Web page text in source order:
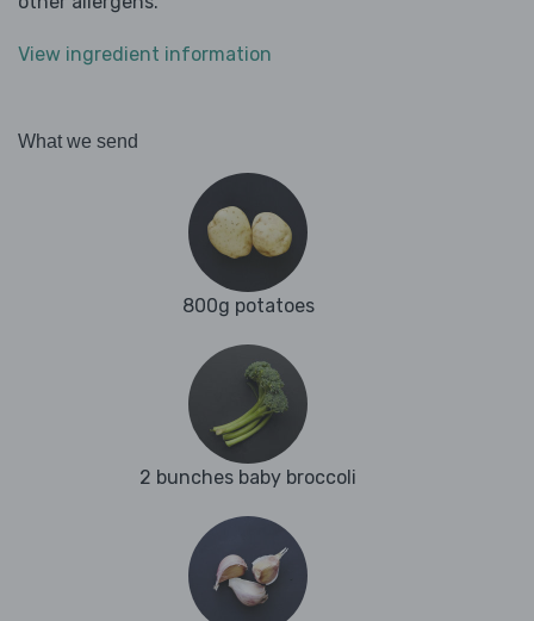
View ingredient information
What we send
800g potatoes
2 bunches baby broccoli